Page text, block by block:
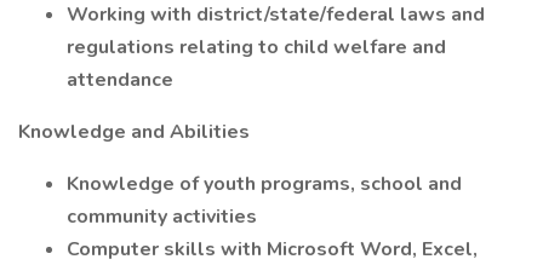
Working with district/state/federal laws and
regulations relating to child welfare and
attendance
Knowledge and Abilities
Knowledge of youth programs, school and
community activities
Computer skills with Microsoft Word, Excel,